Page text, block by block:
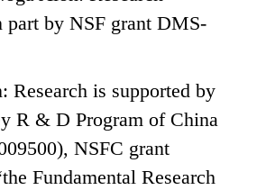
part by NSF grant DMS-
Research is supported by
R & D Program of China
NSFC grant
Fundamental Research